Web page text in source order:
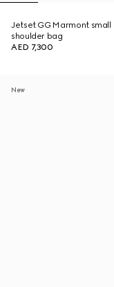
Jetset GG Marmont small
shoulder bag
AED 7,300
New